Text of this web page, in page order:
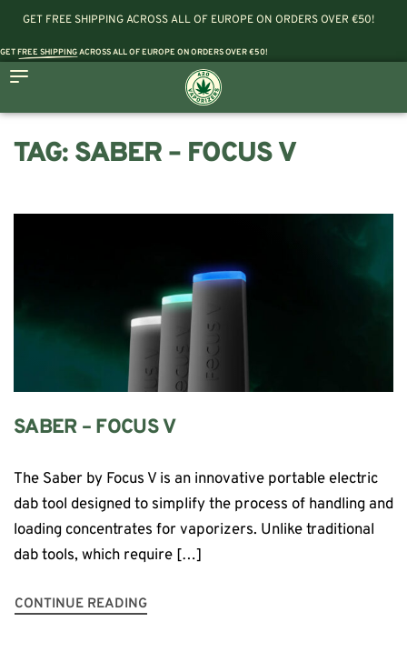
GET FREE SHIPPING ACROSS ALL OF EUROPE ON ORDERS OVER €50!
GETFREE SHIPPINGACROSS ALL OF EUROPE ON ORDERS OVER €50!
TAG: SABER – FOCUS V
SABER – FOCUS V
The Saber by Focus V is an innovative portable electric
dab tool designed to simplify the process of handling and
loading concentrates for vaporizers. Unlike traditional
dab tools, which require […]
CONTINUE READING